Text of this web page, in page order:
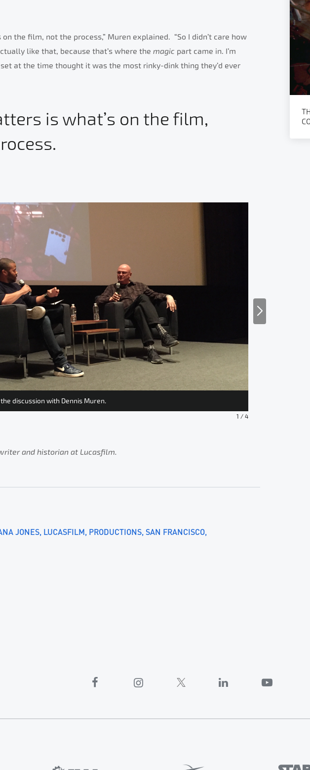
the film, not the process,” Muren explained. “So I didn’t care how
like that, because that’s where the magic part came in. I’m
at the time thought it was the most rinky-dink thing they’d ever
is what’s on the film,
discussion with Dennis Muren.
1 / 4
and historian at Lucasfilm.
JONES LUCASFILM PRODUCTIONS SAN FRANCISCO